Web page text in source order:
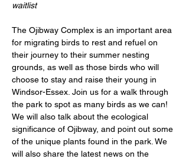
waitlist
The Ojibway Complex is an important area
for migrating birds to rest and refuel on
their journey to their summer nesting
grounds, as well as those birds who will
choose to stay and raise their young in
Windsor-Essex. Join us for a walk through
the park to spot as many birds as we can!
We will also talk about the ecological
significance of Ojibway, and point out some
of the unique plants found in the park. We
will also share the latest news on the